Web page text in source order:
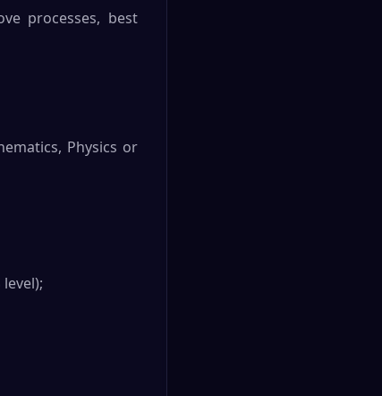
processes, best
Physics or